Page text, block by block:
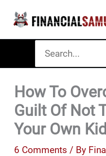
content
for:
How To
Guilt Of Not
Your Own
6 Comments / By